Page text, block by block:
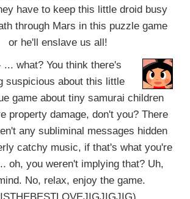
have to keep this little droid busy
through Mars in this puzzle game
or he'll enslave us all!
what? You think there's
suspicious about this little
game about tiny samurai children
property damage, don't you? There
any subliminal messages hidden
catchy music, if that's what you're
oh, you weren't implying that? Uh,
No, relax, enjoy the game.